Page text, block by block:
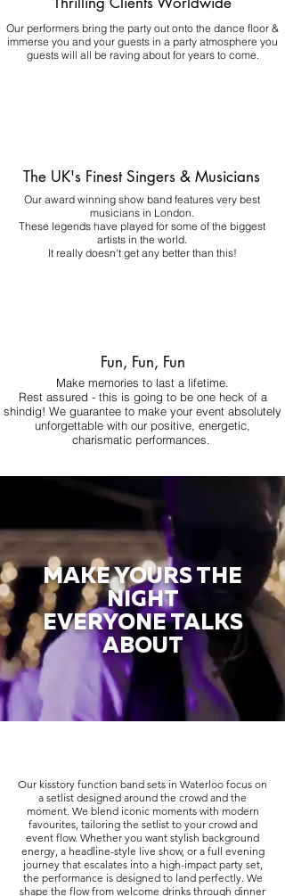
Our performers bring the party out onto the dance floor &
immerse you and your guests in a party atmosphere you
guests will all be raving about for years to come.
The UK's Finest Singers & Musicians
Our award winning show band features very best
musicians in London.
These legends have played for some of the biggest
artists in the world.
It really doesn't get any better than this!
Fun, Fun, Fun
Make memories to last a lifetime.
Rest assured - this is going to be one heck of a
shindig! We guarantee to make your event absolutely
unforgettable with our positive, energetic,
charismatic performances.
MAKE YOURS THE
NIGHT
EVERYONE TALKS
ABOUT
Our kisstory function band sets in Waterloo focus on
a setlist designed around the crowd and the
moment. We blend iconic moments with modern
favourites, tailoring the setlist to your crowd and
event flow. Whether you want stylish background
energy, a headline-style live show, or a full evening
journey that escalates into a high-impact party set,
the performance is designed to land perfectly. We
shape the flow from welcome drinks through dinner